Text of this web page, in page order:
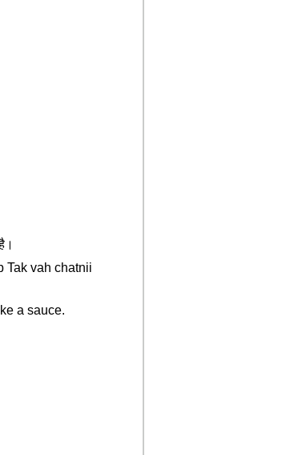
Tak vah chatnii
a sauce.